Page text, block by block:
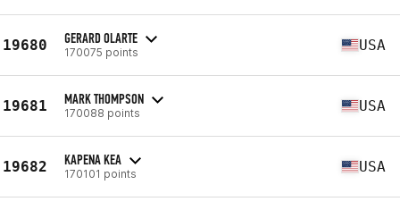
19680 GERARD OLARTE
170075 points USA
19681 MARK THOMPSON
170088 points USA
19682 KAPENA KEA
170101 points USA